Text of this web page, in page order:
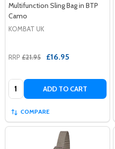
Multifunction Sling Bag in BTP
Camo
KOMBAT UK
RRP £21.95 £16.95
Quantity: ADD TO CART
COMPARE